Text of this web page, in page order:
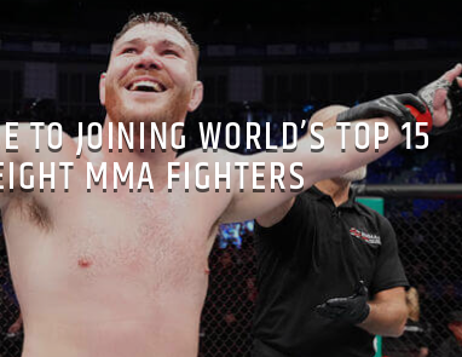
TO JOINING WORLD’S TOP 15
MMA FIGHTERS